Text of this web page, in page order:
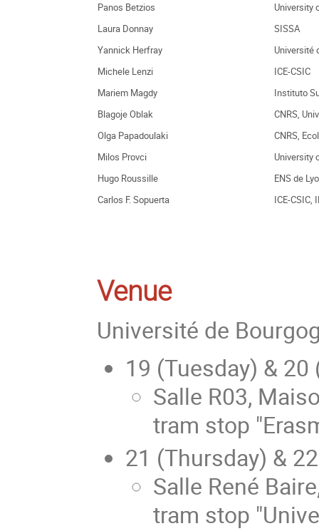
Panos Betzios
University
Laura Donnay
SISSA
Yannick Herfray
Université
Michele Lenzi
ICE-CSIC
Mariem Magdy
Instituto
Blagoje Oblak
CNRS,
Olga Papadoulaki
CNRS,
Milos Provci
University
Hugo Roussille
ENS de
Carlos F. Sopuerta
ICE-CSIC,
Venue
Université de
19 (Tuesday) &
Salle R03,
tram stop
21 (Thursday) &
Salle René
tram stop